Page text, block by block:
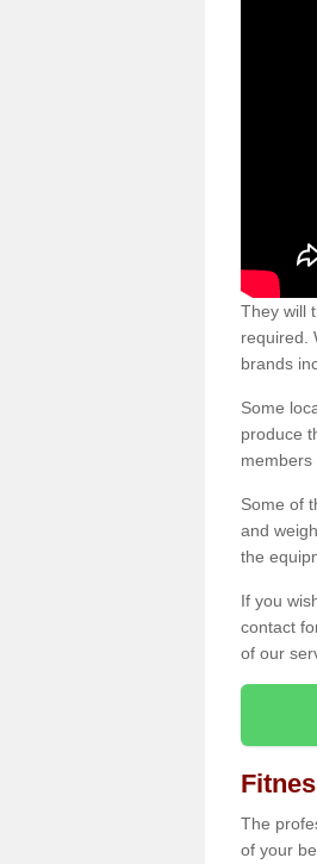
They will
required.
brands
Some
produce
members
Some of
and
the
If you
contact
of our
The
of your